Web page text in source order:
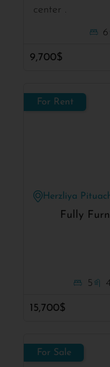
center .
6
9,700$
For Rent
Herzliya
Fully
5 4
15,700$
For Sale